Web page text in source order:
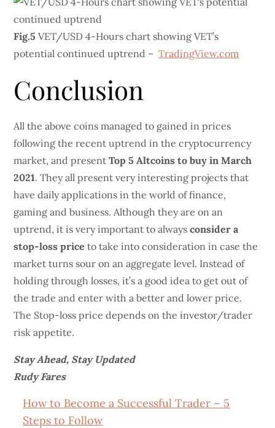
Fig.5 VET/USD 4-Hours chart showing VET’s
potential continued uptrend –TradingView.com
Conclusion
All the above coins managed to gained in prices
following the recent uptrend in the cryptocurrency
market, and presentTop 5 Altcoins to buy in March
2021. They all present very interesting projects that
have daily applications in the world of finance,
gaming and business. Although they are on an
uptrend, it is very important to alwaysconsider a
stop-loss price to take into consideration in case the
market turns sour on an aggregate level. Instead of
holding through losses, it’s a good idea to get out of
the trade and enter with a better and lower price.
The Stop-loss price depends on the investor/trader
risk appetite.
Stay Ahead, Stay Updated
Rudy Fares
How to Become a Successful Trader – 5
Steps to Follow